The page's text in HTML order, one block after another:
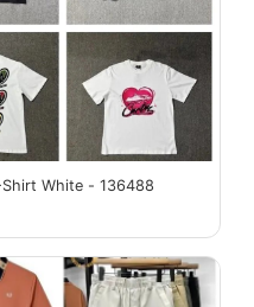
White - 136488